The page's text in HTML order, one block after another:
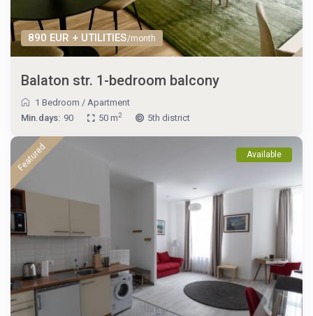
890 EUR + UTILITIES/month
Balaton str. 1-bedroom balcony
1 Bedroom /Apartment
Min.days: 90 50 m2 5th district
Featured Available